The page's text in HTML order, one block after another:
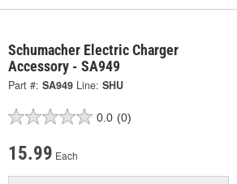
Schumacher Electric Charger
Accessory - SA949
Part #: SA949 Line: SHU
0.0 (0)
15.99 Each